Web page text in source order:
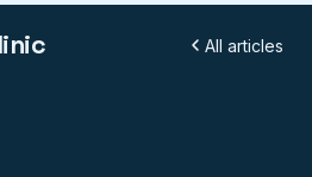
All articles